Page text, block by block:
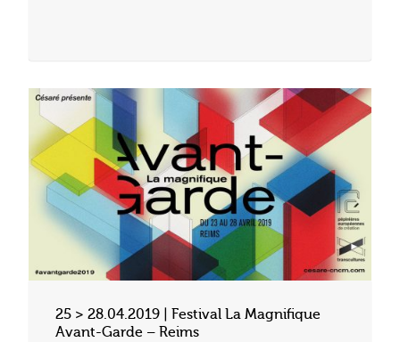
25 > 28.04.2019 | Festival La Magnifique
Avant-Garde – Reims